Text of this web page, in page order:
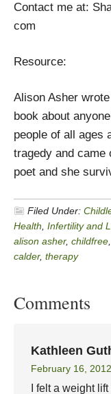
Contact me at:
com
Resource:
Alison Asher wrote
book about
people of all ages
tragedy and came
poet and she
Filed Under:
Health Infertility and
alison asher, childfree
calder, therapy
Comments
Kathleen
February 16,
I felt a weight